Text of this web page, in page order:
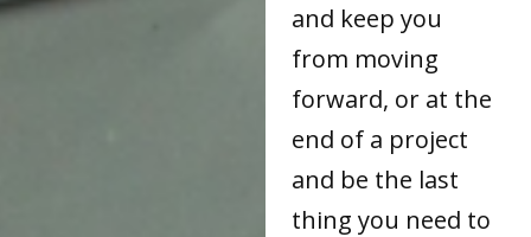
and keep you
from moving
forward, or at the
end of a project
and be the last
thing you need to